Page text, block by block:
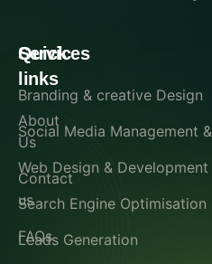
Quick
links
About
Us
Contact
us
FAQs
Services
Branding & creative Design
Social Media Management
Web Design & Development
Search Engine Optimisation
Leads Generation